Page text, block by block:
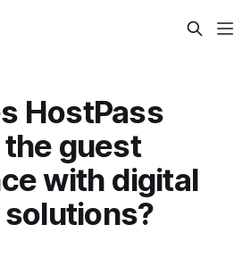
HostPass
guest
with digital